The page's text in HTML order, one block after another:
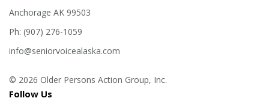
Anchorage AK 99503
Ph: (907) 276-1059
info@seniorvoicealaska.com
© 2026 Older Persons Action Group, Inc.
Follow Us